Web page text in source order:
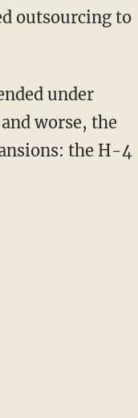
outsourcing to
worse, the
the H-4